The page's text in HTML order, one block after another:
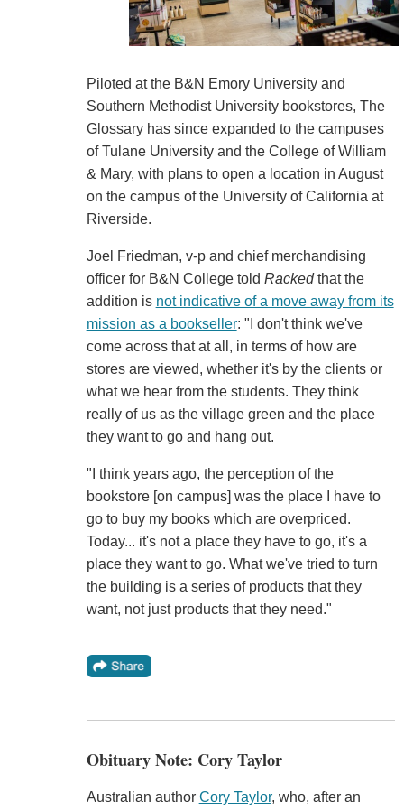
Piloted at the B&N Emory University and
Southern Methodist University bookstores, The
Glossary has since expanded to the campuses
of Tulane University and the College of William
& Mary, with plans to open a location in August
on the campus of the University of California at
Riverside.
Joel Friedman, v-p and chief merchandising
officer for B&N College told Rackedthat the
addition is not indicative of a move away from its
mission as a bookseller: "I don't think we've
come across that at all, in terms of how are
stores are viewed, whether it's by the clients or
what we hear from the students. They think
really of us as the village green and the place
they want to go and hang out.
"I think years ago, the perception of the
bookstore [on campus] was the place I have to
go to buy my books which are overpriced.
Today... it's not a place they have to go, it's a
place they want to go. What we've tried to turn
the building is a series of products that they
want, not just products that they need."
Obituary Note: Cory Taylor
Australian author Cory Taylor, who, after an